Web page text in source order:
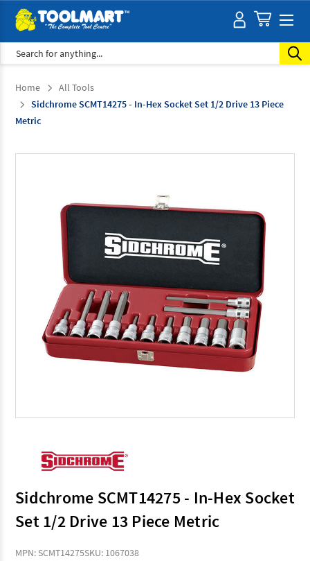
Search
Home
All Tools
Sidchrome SCMT14275 - In-Hex Socket Set 1/2 Drive 13 Piece
Metric
Sidchrome SCMT14275 - In-Hex Socket
Set 1/2 Drive 13 Piece Metric
MPN: SCMT14275SKU: 1067038